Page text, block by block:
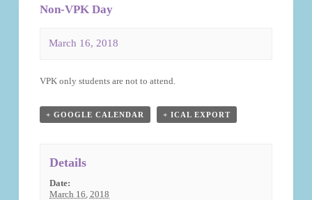
Non-VPK Day
March 16, 2018
Navigation
VPK only students are not to attend.
+ GOOGLE CALENDAR + ICAL EXPORT
Details
Date:
March 16, 2018